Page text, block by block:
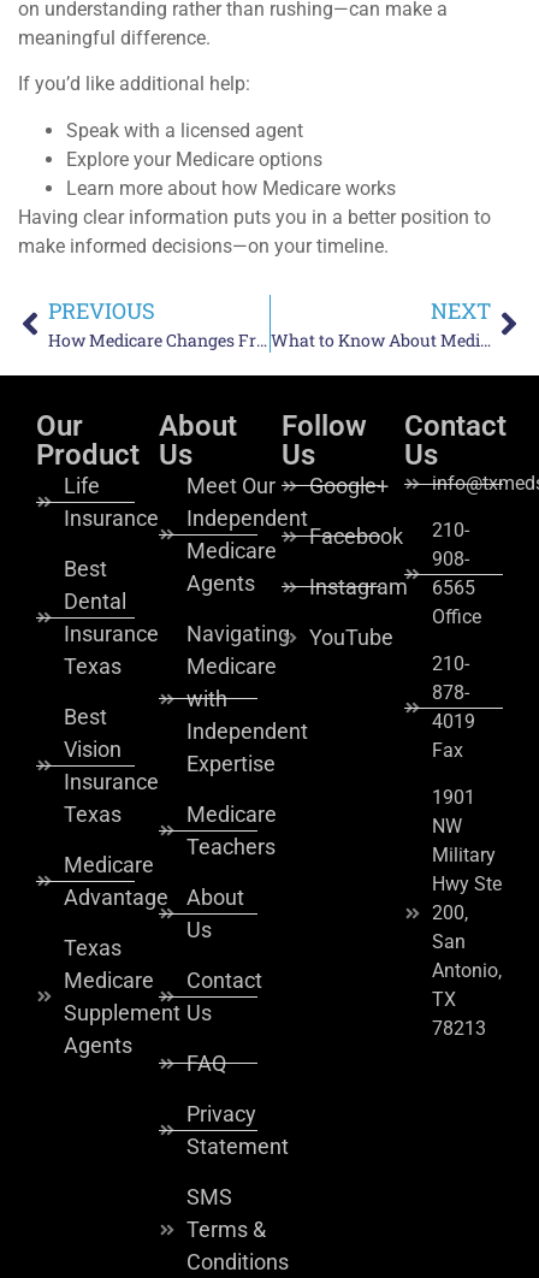
on understanding rather than rushing—can make a
meaningful difference.
If you’d like additional help:
Speak with a licensed agent
Explore your Medicare options
Learn more about how Medicare works
Having clear information puts you in a better position to
make informed decisions—on your timeline.
PREVIOUS
How Medicare Changes From Year to Year and Why Reviews Matter
NEXT
What to Know About Medicare Enrollment Periods and How They Work
Our
Product
Life
Insurance
Best
Dental
Insurance
Texas
Best
Vision
Insurance
Texas
Medicare
Advantage
Texas
Medicare
Supplement
Agents
About
Us
Meet Our
Independent
Medicare
Agents
Navigating
Medicare
with
Independent
Expertise
Medicare
Teachers
About
Us
Contact
Us
FAQ
Privacy
Statement
SMS
Terms &
Conditions
Follow
Us
Google+
Facebook
Instagram
YouTube
Contact
Us
210-
908-
6565
Office
210-
878-
4019
Fax
1901
NW
Military
Hwy Ste
200,
San
Antonio,
TX
78213